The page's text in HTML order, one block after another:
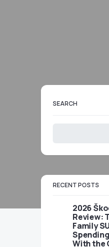
SEARCH
RECENT POSTS
2026
Review:
Family
With the